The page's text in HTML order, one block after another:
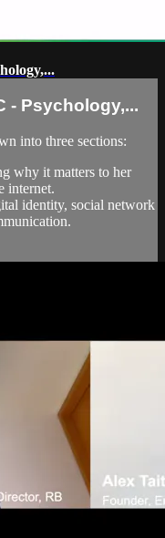
- Psychology,...
into three sections:
why it matters to her
internet.
identity, social network